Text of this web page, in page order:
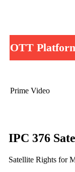
OTT
Prime Video
IPC 376
Satellite Rights for